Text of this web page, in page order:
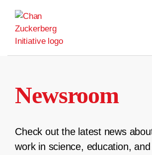
content
Newsroom
Check out the latest news
work in science, education, and